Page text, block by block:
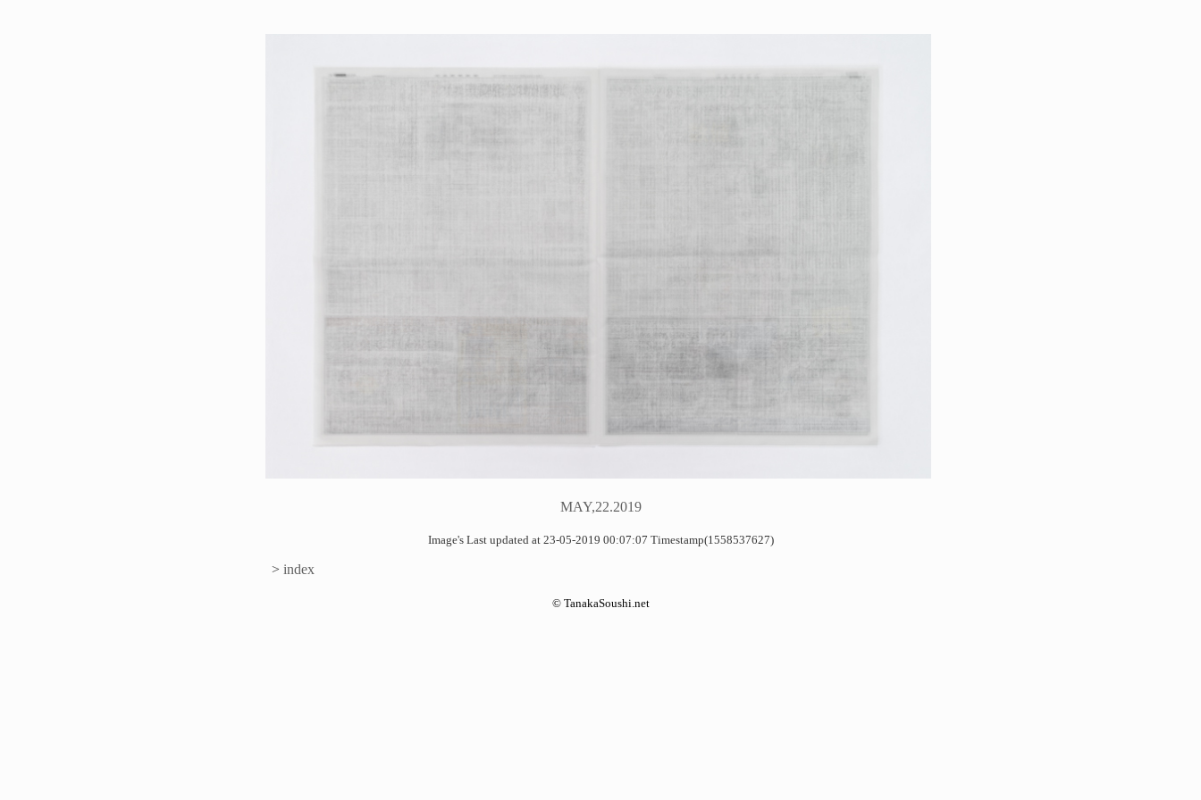
MAY,22.2019
Image's Last updated at 23-05-2019 00:07:07 Timestamp(1558537627)
> index
© TanakaSoushi.net